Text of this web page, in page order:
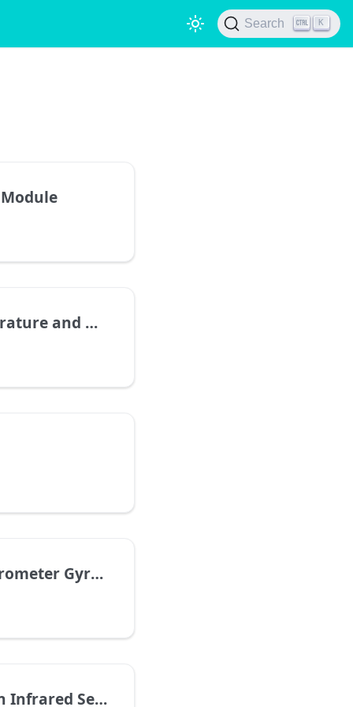
Search K
Humidity Sensor
Gyroscope
Sensor